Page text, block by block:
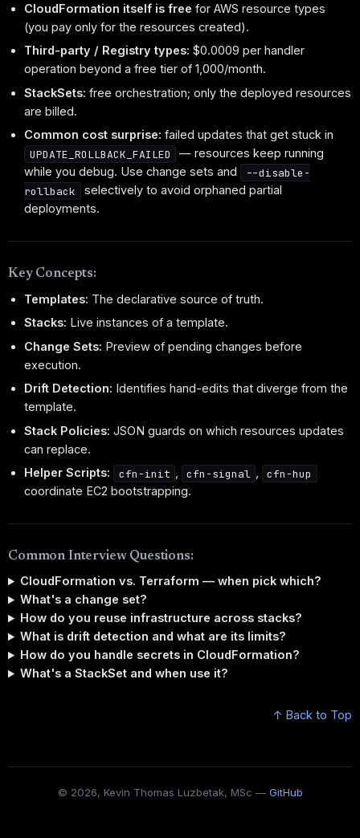
CloudFormation itself is free for AWS resource types
(you pay only for the resources created).
Third-party / Registry types: $0.0009 per handler
operation beyond a free tier of 1,000/month.
StackSets: free orchestration; only the deployed resources
are billed.
Common cost surprise: failed updates that get stuck in
UPDATE_ROLLBACK_FAILED
— resources keep running
while you debug. Use change sets and
--disable-
rollback
selectively to avoid orphaned partial
deployments.
Key Concepts:
Templates: The declarative source of truth.
Stacks: Live instances of a template.
Change Sets: Preview of pending changes before
execution.
Drift Detection: Identifies hand-edits that diverge from the
template.
Stack Policies: JSON guards on which resources updates
can replace.
Helper Scripts:
cfn-init cfn-signal
cfn-hup
coordinate EC2 bootstrapping.
Common Interview Questions:
CloudFormation vs. Terraform — when pick which?
What's a change set?
How do you reuse infrastructure across stacks?
What is drift detection and what are its limits?
How do you handle secrets in CloudFormation?
What's a StackSet and when use it?
↑ Back to Top
© 2026, Kevin Thomas Luzbetak, MSc — GitHub